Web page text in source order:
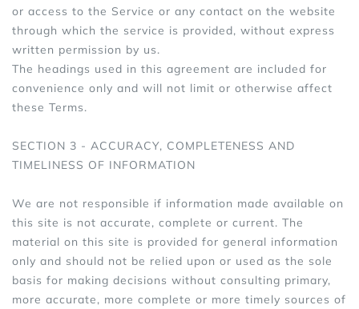
or access to the Service or any contact on the website
through which the service is provided, without express
written permission by us.
The headings used in this agreement are included for
convenience only and will not limit or otherwise affect
these Terms.
SECTION 3 - ACCURACY, COMPLETENESS AND
TIMELINESS OF INFORMATION
We are not responsible if information made available on
this site is not accurate, complete or current. The
material on this site is provided for general information
only and should not be relied upon or used as the sole
basis for making decisions without consulting primary,
more accurate, more complete or more timely sources of